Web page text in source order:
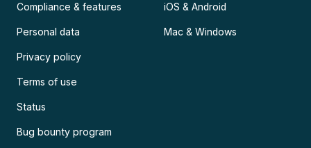
Compliance & features
Personal data
Privacy policy
Terms of use
Status
Bug bounty program
iOS & Android
Mac & Windows